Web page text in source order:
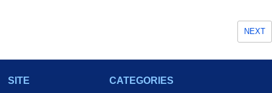
NEXT
SITE
CATEGORIES